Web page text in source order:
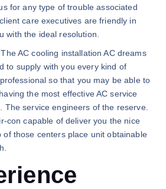
for any type of trouble associated
care executives are friendly in
with the ideal resolution.
AC cooling installation AC dreams
to supply with you every kind of
so that you may be able to
the most effective AC service
The service engineers of the reserve.
con capable of deliver you the nice
of those centers place unit obtainable